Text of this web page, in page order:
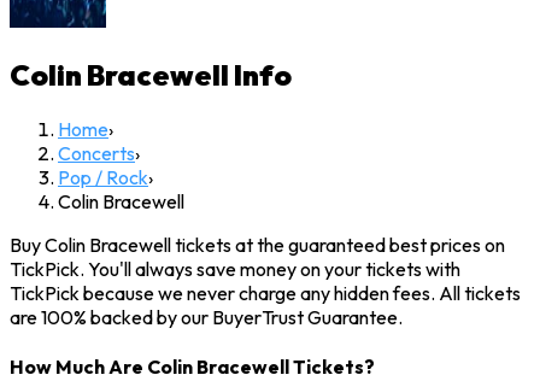
Colin Bracewell Info
Home›
Concerts›
Pop / Rock›
Colin Bracewell
Buy Colin Bracewell tickets at the guaranteed best prices on
TickPick. You'll always save money on your tickets with
TickPick because we never charge any hidden fees. All tickets
are 100% backed by our BuyerTrust Guarantee.
How Much Are Colin Bracewell Tickets?